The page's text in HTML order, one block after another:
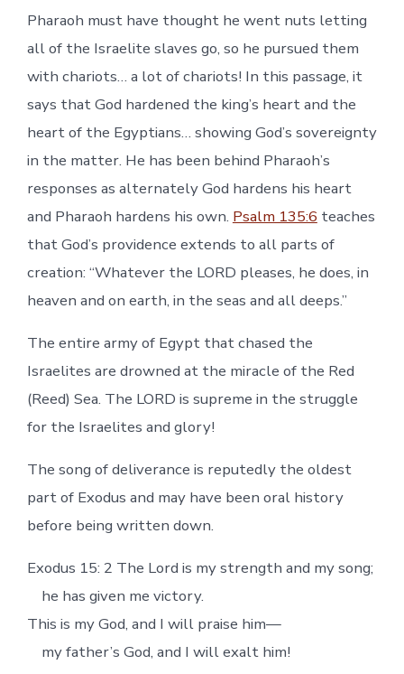
Pharaoh must have thought he went nuts letting
all of the Israelite slaves go, so he pursued them
with chariots… a lot of chariots! In this passage, it
says that God hardened the king’s heart and the
heart of the Egyptians… showing God’s sovereignty
in the matter. He has been behind Pharaoh’s
responses as alternately God hardens his heart
and Pharaoh hardens his own. Psalm 135:6 teaches
that God’s providence extends to all parts of
creation: “Whatever the LORD pleases, he does, in
heaven and on earth, in the seas and all deeps.”
The entire army of Egypt that chased the
Israelites are drowned at the miracle of the Red
(Reed) Sea. The LORD is supreme in the struggle
for the Israelites and glory!
The song of deliverance is reputedly the oldest
part of Exodus and may have been oral history
before being written down.
Exodus 15: 2 The Lord is my strength and my song;
he has given me victory.
This is my God, and I will praise him—
my father’s God, and I will exalt him!